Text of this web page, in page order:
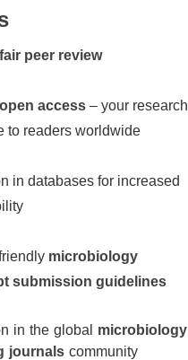
peer review
access – your research
to readers worldwide
in databases for increased
microbiology
submission guidelines
in the global microbiology
journals community